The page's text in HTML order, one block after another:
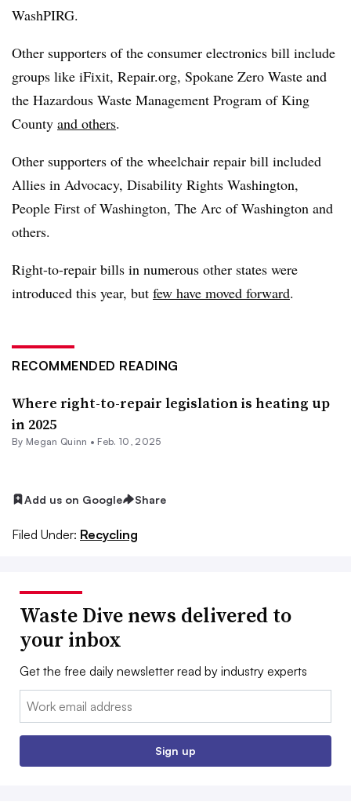
WashPIRG.
Other supporters of the consumer electronics bill include
groups like iFixit, Repair.org, Spokane Zero Waste and
the Hazardous Waste Management Program of King
County and others.
Other supporters of the wheelchair repair bill included
Allies in Advocacy, Disability Rights Washington,
People First of Washington, The Arc of Washington and
others.
Right-to-repair bills in numerous other states were
introduced this year, but few have moved forward.
RECOMMENDED READING
Where right-to-repair legislation is heating up
in 2025
By Megan Quinn • Feb. 10, 2025
Add us on Google Share
Filed Under: Recycling
Waste Dive news delivered to
your inbox
Get the free daily newsletter read by industry experts
Email:
Sign up